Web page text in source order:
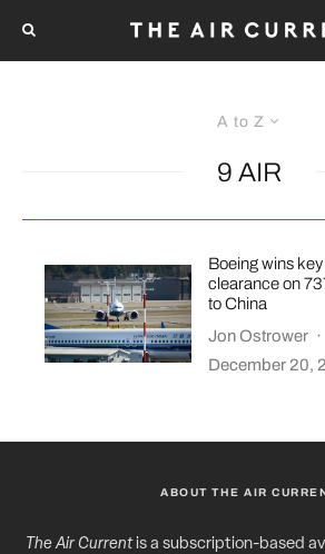
A to Z
9 AIR
Boeing wins
clearance on
to China
Jon Ostrower ·
December 20,
ABOUT THE AIR
The Air Currentis a subscription-based